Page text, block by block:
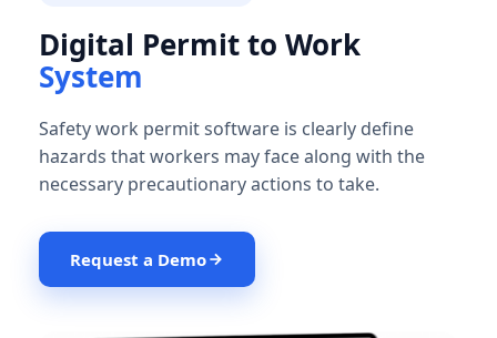
Digital Permit to Work
System
Safety work permit software is clearly define
hazards that workers may face along with the
necessary precautionary actions to take.
Request a Demo